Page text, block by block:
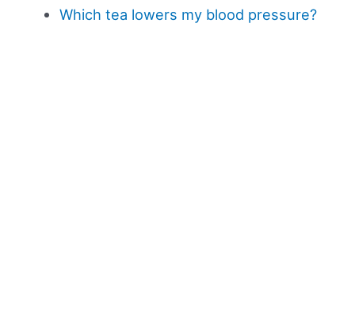
Which tea lowers my blood pressure?